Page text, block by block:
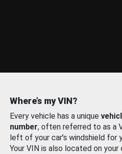
Where’s my VIN?
Every vehicle has a unique
number, often referred to as a
left of your car’s windshield for
Your VIN is also located on your